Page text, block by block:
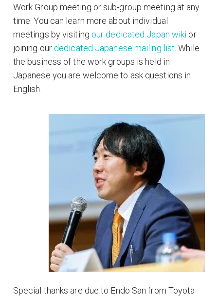
Work Group meeting or sub-group meeting at any
time. You can learn more about individual
meetings by visiting our dedicated Japan wiki or
joining our dedicated Japanese mailing list . While
the business of the work groups is held in
Japanese you are welcome to ask questions in
English.
Special thanks are due to Endo San from Toyota